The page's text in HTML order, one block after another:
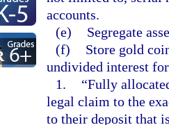
accounts.
(e)
Segregate
(f)
Store gold
undivided interest
1.
“Fully
legal claim to the
to their deposit that